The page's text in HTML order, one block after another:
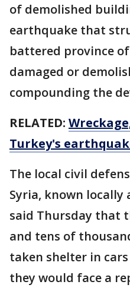
of demolished
earthquake that
battered province
damaged or
compounding the
RELATED:
Turkey's
The local civil
Syria, known locally
said Thursday that
and tens of
taken shelter in
they would face a